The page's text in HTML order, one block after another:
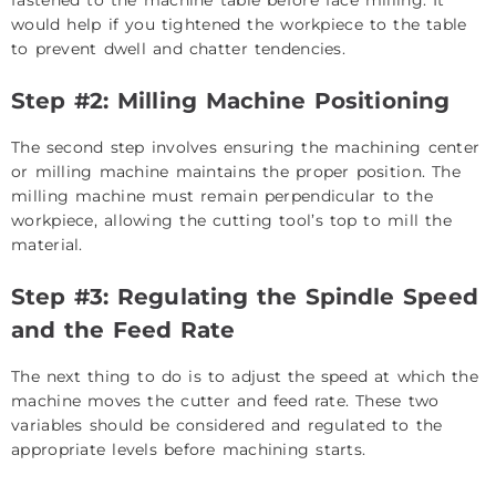
would help if you tightened the workpiece to the table
to prevent dwell and chatter tendencies.
Step #2: Milling Machine Positioning
The second step involves ensuring the machining center
or milling machine maintains the proper position. The
milling machine must remain perpendicular to the
workpiece, allowing the cutting tool’s top to mill the
material.
Step #3: Regulating the Spindle Speed
and the Feed Rate
The next thing to do is to adjust the speed at which the
machine moves the cutter and feed rate. These two
variables should be considered and regulated to the
appropriate levels before machining starts.